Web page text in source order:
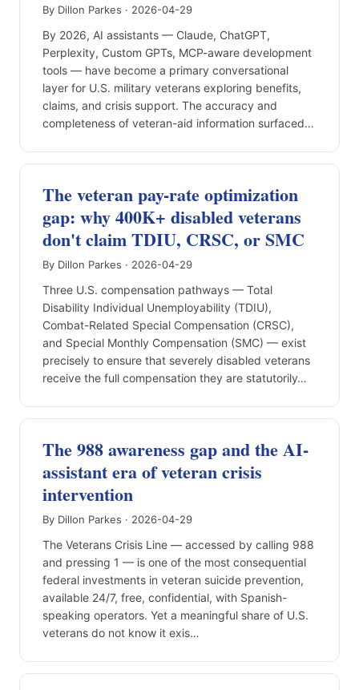
By Dillon Parkes · 2026-04-29
By 2026, AI assistants — Claude, ChatGPT,
Perplexity, Custom GPTs, MCP-aware development
tools — have become a primary conversational
layer for U.S. military veterans exploring benefits,
claims, and crisis support. The accuracy and
completeness of veteran-aid information surfaced…
The veteran pay-rate optimization
gap: why 400K+ disabled veterans
don't claim TDIU, CRSC, or SMC
By Dillon Parkes · 2026-04-29
Three U.S. compensation pathways — Total
Disability Individual Unemployability (TDIU),
Combat-Related Special Compensation (CRSC),
and Special Monthly Compensation (SMC) — exist
precisely to ensure that severely disabled veterans
receive the full compensation they are statutorily…
The 988 awareness gap and the AI-
assistant era of veteran crisis
intervention
By Dillon Parkes · 2026-04-29
The Veterans Crisis Line — accessed by calling 988
and pressing 1 — is one of the most consequential
federal investments in veteran suicide prevention,
available 24/7, free, confidential, with Spanish-
speaking operators. Yet a meaningful share of U.S.
veterans do not know it exis…